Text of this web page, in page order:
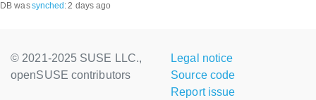
DB wassynched :2 days ago
© 2021-2025 SUSE LLC.,
openSUSE contributors
Legal notice
Source code
Report issue